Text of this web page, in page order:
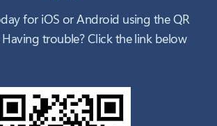
for iOS or Android using the QR
trouble? Click the link below